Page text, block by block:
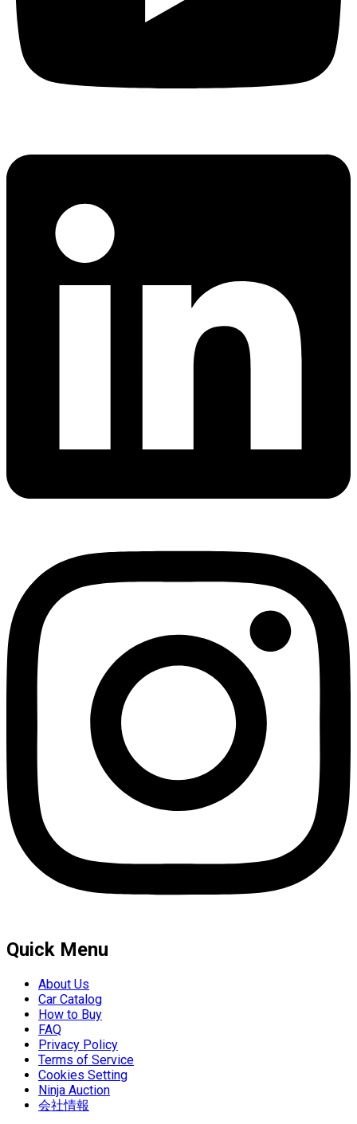
Quick Menu
About Us
Car Catalog
How to Buy
FAQ
Privacy Policy
Terms of Service
Cookies Setting
Ninja Auction
会社情報